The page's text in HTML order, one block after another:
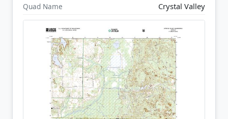
Quad Name Crystal Valley